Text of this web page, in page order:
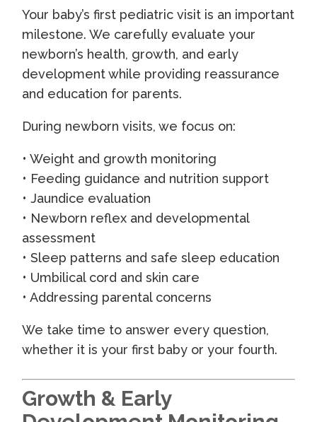
Your baby’s first pediatric visit is an important
milestone. We carefully evaluate your
newborn’s health, growth, and early
development while providing reassurance
and education for parents.
During newborn visits, we focus on:
• Weight and growth monitoring
• Feeding guidance and nutrition support
• Jaundice evaluation
• Newborn reflex and developmental
assessment
• Sleep patterns and safe sleep education
• Umbilical cord and skin care
• Addressing parental concerns
We take time to answer every question,
whether it is your first baby or your fourth.
Growth & Early